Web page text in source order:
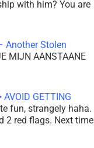
with him? You are
Another Stolen
MIJN AANSTAANE
AVOID GETTING
fun, strangely haha.
2 red flags. Next time